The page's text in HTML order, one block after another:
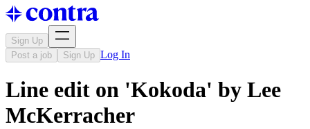
Sign Up
Post a job
Sign Up Log In
Line edit on 'Kokoda' by Lee
McKerracher